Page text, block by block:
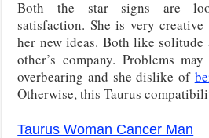
Both the star signs are
satisfaction. She is very
her new ideas. Both like
other’s company. Problems
overbearing and she dislike of
Otherwise, this Taurus
Taurus Woman Cancer Man